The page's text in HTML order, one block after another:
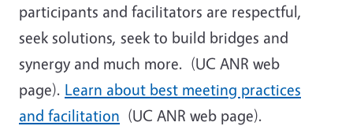
participants and facilitators are respectful,
seek solutions, seek to build bridges and
synergy and much more. (UC ANR web
page). Learn about best meeting practices
and facilitation (UC ANR web page).